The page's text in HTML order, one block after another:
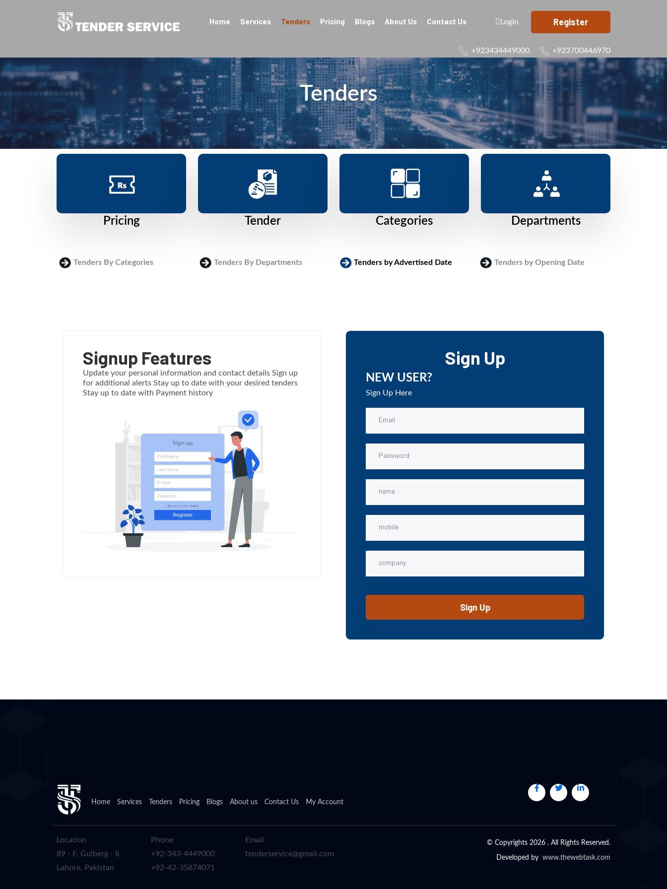
Home Services Tenders Pricing Blogs About Us Contact Us Login Register
+923434449000 +923700446970
Tenders
Pricing Tender Categories Departments
Tenders By Categories Tenders By Departments Tenders by Advertised Date
Tenders by Opening Date
Signup Features
Update your personal information and contact details Sign up
for additional alerts Stay up to date with your desired tenders
Stay up to date with Payment history
Sign Up
NEW USER?
Sign Up Here
Home Services Tenders Pricing Blogs About us Contact Us My Account
Location
89 - F, Gulberg - II,
Lahore, Pakistan
Phone
+92-343-4449000
+92-42-35874071
Email
tenderservice@gmail.com
© Copyrights 2026 . All Rights Reserved.
Developed by www.thewebtask.com